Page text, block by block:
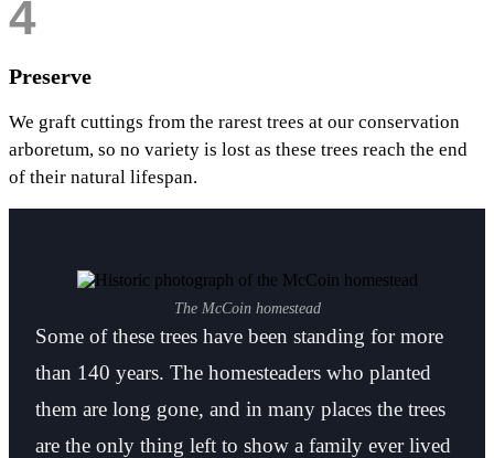
4
Preserve
We graft cuttings from the rarest trees at our conservation
arboretum, so no variety is lost as these trees reach the end
of their natural lifespan.
The McCoin homestead
Some of these trees have been standing for more
than 140 years. The homesteaders who planted
them are long gone, and in many places the trees
are the only thing left to show a family ever lived